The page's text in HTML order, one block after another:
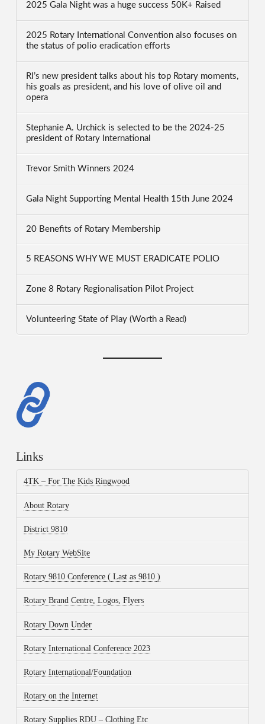
2025 Gala Night was a huge success 50K+ Raised
2025 Rotary International Convention also focuses on
the status of polio eradication efforts
RI’s new president talks about his top Rotary moments,
his goals as president, and his love of olive oil and
opera
Stephanie A. Urchick is selected to be the 2024-25
president of Rotary International
Trevor Smith Winners 2024
Gala Night Supporting Mental Health 15th June 2024
20 Benefits of Rotary Membership
5 REASONS WHY WE MUST ERADICATE POLIO
Zone 8 Rotary Regionalisation Pilot Project
Volunteering State of Play (Worth a Read)
Links
4TK – For The Kids Ringwood
About Rotary
District 9810
My Rotary WebSite
Rotary 9810 Conference ( Last as 9810 )
Rotary Brand Centre, Logos, Flyers
Rotary Down Under
Rotary International Conference 2023
Rotary International/Foundation
Rotary on the Internet
Rotary Supplies RDU – Clothing Etc